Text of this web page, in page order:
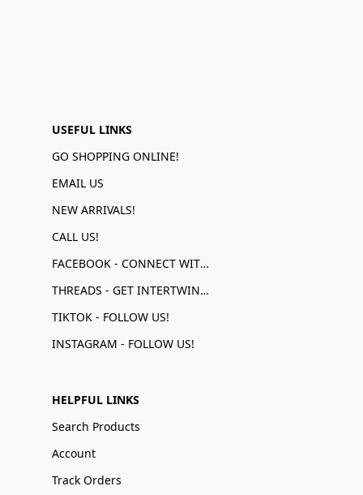
USEFUL LINKS
GO SHOPPING ONLINE!
EMAIL US
NEW ARRIVALS!
CALL US!
FACEBOOK - CONNECT WITH US!
THREADS - GET INTERTWINED!
TIKTOK - FOLLOW US!
INSTAGRAM - FOLLOW US!
HELPFUL LINKS
Search Products
Account
Track Orders